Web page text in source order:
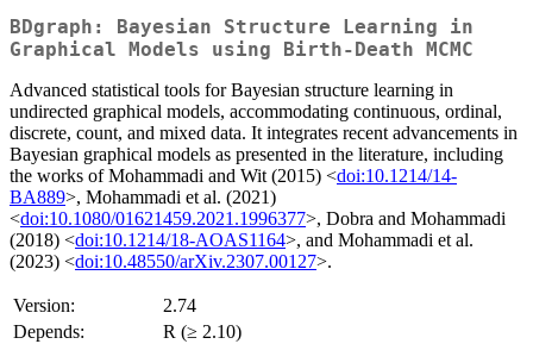
BDgraph: Bayesian Structure Learning in
Graphical Models using Birth-Death MCMC
Advanced statistical tools for Bayesian structure learning in
undirected graphical models, accommodating continuous, ordinal,
discrete, count, and mixed data. It integrates recent advancements in
Bayesian graphical models as presented in the literature, including
the works of Mohammadi and Wit (2015) <doi:10.1214/14-
BA889>, Mohammadi et al. (2021)
<doi:10.1080/01621459.2021.1996377>, Dobra and Mohammadi
(2018) <doi:10.1214/18-AOAS1164>, and Mohammadi et al.
(2023) <doi:10.48550/arXiv.2307.00127>.
Version:
2.74
Depends:
R (≥ 2.10)